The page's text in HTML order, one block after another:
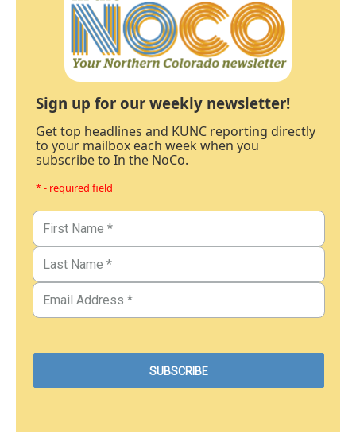
Sign up for our weekly newsletter!
Get top headlines and KUNC reporting directly
to your mailbox each week when you
subscribe to In the NoCo.
* - required field